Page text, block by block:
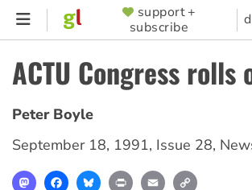
Skip
content
SUPPORTER
MENU
support +
subscribe
ACTU Congress
Peter Boyle
September 18, 1991, Issue 28,
MastodonFacebookBlueskyPrint Email